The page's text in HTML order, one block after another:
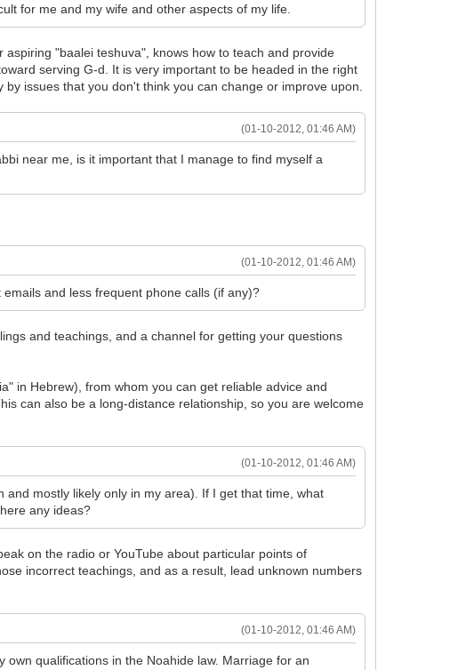
for me and my wife and other aspects of my life.
"baalei teshuva", knows how to teach and provide
serving G-d. It is very important to be headed in the right
issues that you don't think you can change or improve upon.
(01-10-2012, 01:46 AM)
near me, is it important that I manage to find myself a
(01-10-2012, 01:46 AM)
and less frequent phone calls (if any)?
and teachings, and a channel for getting your questions
in Hebrew), from whom you can get reliable advice and
can also be a long-distance relationship, so you are welcome
(01-10-2012, 01:46 AM)
mostly likely only in my area). If I get that time, what
any ideas?
on the radio or YouTube about particular points of
incorrect teachings, and as a result, lead unknown numbers
(01-10-2012, 01:46 AM)
qualifications in the Noahide law. Marriage for an